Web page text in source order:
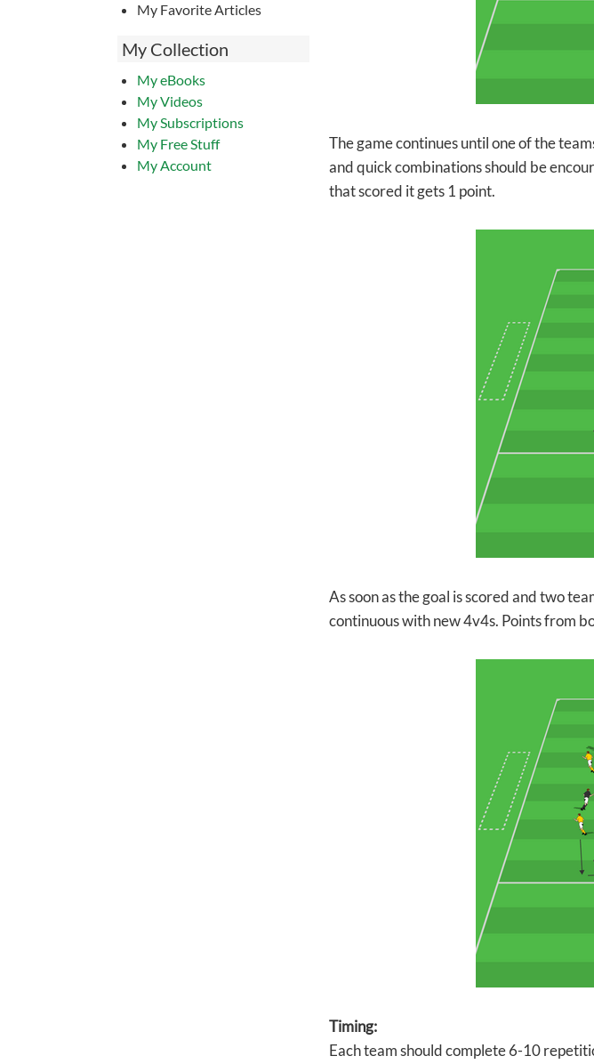
My Favorite Articles
My Collection
My eBooks
My Videos
My Subscriptions
My Free Stuff
My Account
The game continues until one of the
and quick combinations should be
that scored it gets 1 point.
As soon as the goal is scored and two
continuous with new 4v4s. Points from
Timing:
Each team should complete 6-10